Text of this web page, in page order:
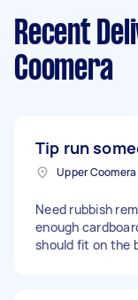
Recent
Coomera
Tip run
Need rubbish
enough
should fit on the